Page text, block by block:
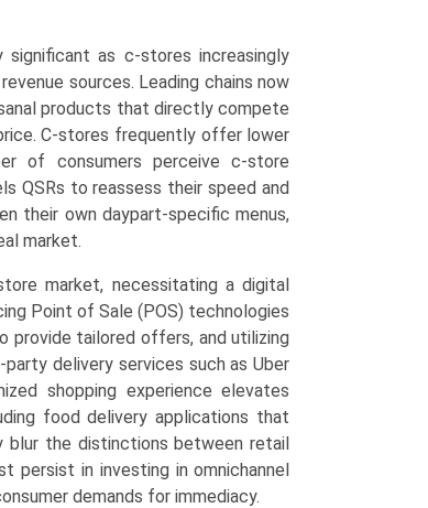
as c-stores increasingly
sources. Leading chains now
products that directly compete
C-stores frequently offer lower
of consumers perceive c-store
QSRs to reassess their speed and
their own daypart-specific menus,
market.
market, necessitating a digital
Point of Sale (POS) technologies
provide tailored offers, and utilizing
delivery services such as Uber
shopping experience elevates
food delivery applications that
blur the distinctions between retail
persist in investing in omnichannel
demands for immediacy.